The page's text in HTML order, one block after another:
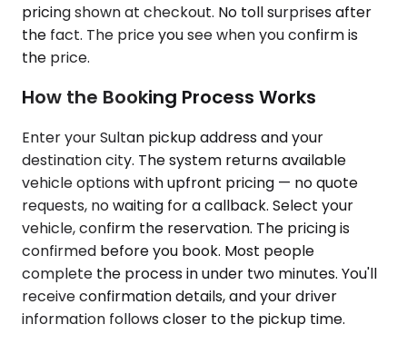
pricing shown at checkout. No toll surprises after
the fact. The price you see when you confirm is
the price.
How the Booking Process Works
Enter your Sultan pickup address and your
destination city. The system returns available
vehicle options with upfront pricing — no quote
requests, no waiting for a callback. Select your
vehicle, confirm the reservation. The pricing is
confirmed before you book. Most people
complete the process in under two minutes. You'll
receive confirmation details, and your driver
information follows closer to the pickup time.